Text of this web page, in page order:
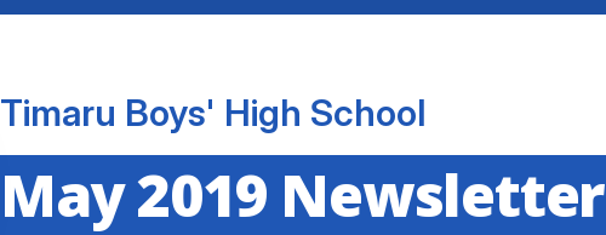
Timaru Boys' High School
May 2019 Newsletter